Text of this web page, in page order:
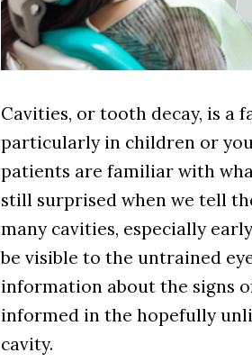
Cavities, or tooth decay, is a
particularly in children or
patients are familiar with
still surprised when we tell
many cavities, especially
be visible to the untrained
information about the signs
informed in the hopefully
cavity.